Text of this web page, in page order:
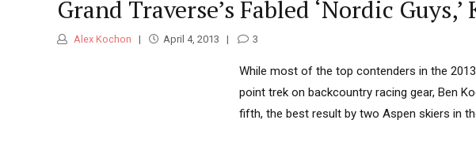
Grand Traverse’s Fabled ‘Nordic
Alex Kochon April 4, 2013 3
While most of the top contenders in the
point trek on backcountry racing gear, Ben
fifth, the best result by two Aspen skiers in